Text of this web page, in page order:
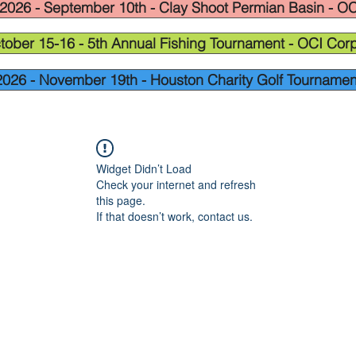
2026 - September 10th - Clay Shoot Permian Basin -
15-16 - 5th Annual Fishing Tournament - OCI
- November 19th - Houston Charity Golf
Widget Didn’t Load
Check your internet and refresh
this page.
If that doesn’t work, contact us.